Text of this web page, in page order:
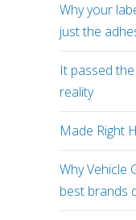
Why your
just the
It passed
reality
Made Right
Why Vehicle
best brands